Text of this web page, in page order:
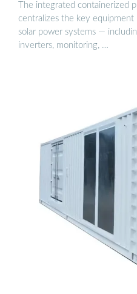
The integrated containerized
centralizes the key
solar power systems —
inverters, monitoring, …